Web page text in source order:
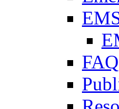
FAQ